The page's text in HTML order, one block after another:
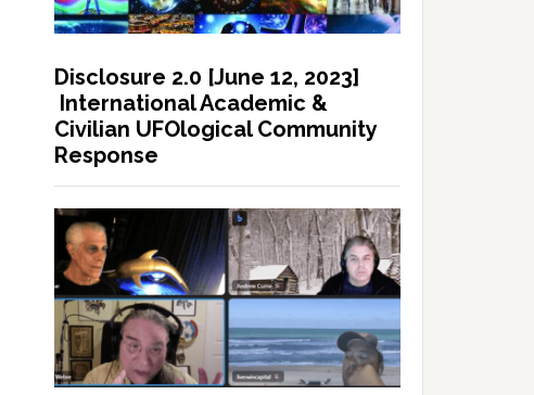
Disclosure 2.0 [June 12, 2023]
International Academic &
Civilian UFOlogical Community
Response